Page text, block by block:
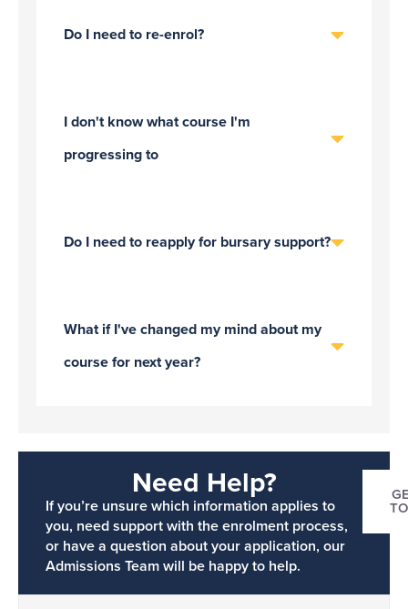
Do I need to re-enrol?
I don't know what course I'm
progressing to
Do I need to reapply for bursary support?
What if I've changed my mind about my
course for next year?
Need Help?
If you’re unsure which information applies to
you, need support with the enrolment process,
or have a question about your application, our
Admissions Team will be happy to help.